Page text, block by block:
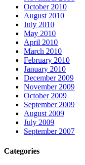
October 2010
August 2010
July 2010
May 2010
April 2010
March 2010
February 2010
January 2010
December 2009
November 2009
October 2009
September 2009
August 2009
July 2009
September 2007
Categories